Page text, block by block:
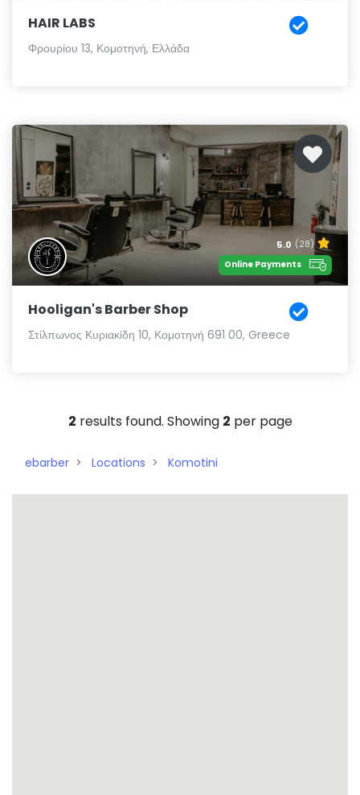
HAIR LABS
Φρουρίου 13, Κομοτηνή, Ελλάδα
5.0 (28)
Online Payments
Hooligan's Barber Shop
Στίλπωνος Κυριακίδη 10, Κομοτηνή 691 00, Greece
2 results found. Showing 2 per page
ebarber Locations Komotini